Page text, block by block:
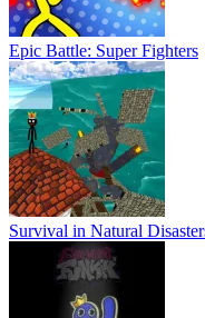
Epic Battle: Super Fighters
Survival in Natural